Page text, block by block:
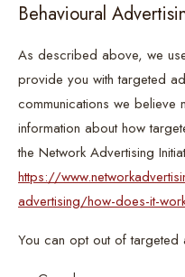
Behavioural
As described above, we
provide you with targeted
communications we
information about how
the Network Advertising
https://
advertising/how-does-it-
You can opt out of targeted